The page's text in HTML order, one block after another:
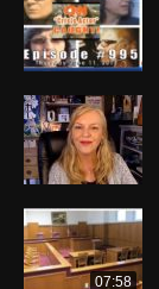
07:58